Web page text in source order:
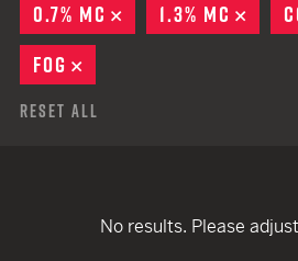
0.7% MC
REMOVE
1.3% MC
FOG
Reset All
No results. Please